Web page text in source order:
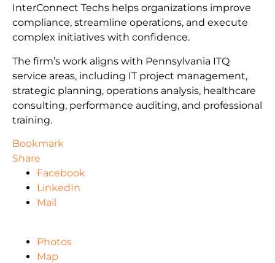
InterConnect Techs helps organizations improve
compliance, streamline operations, and execute
complex initiatives with confidence.
The firm’s work aligns with Pennsylvania ITQ
service areas, including IT project management,
strategic planning, operations analysis, healthcare
consulting, performance auditing, and professional
training.
Bookmark
Share
Facebook
LinkedIn
Mail
Photos
Map